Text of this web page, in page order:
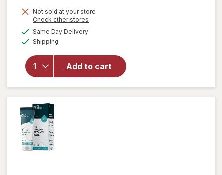
Not sold at your store
Check other stores
Same Day Deliveryavailable
Shipping
Add to cart
will open
overlay
Intensive
Overnight
Scar
Cream